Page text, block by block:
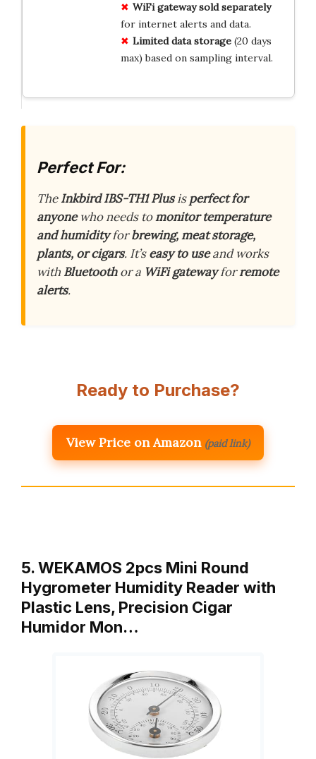
WiFi gateway sold separately
for internet alerts and data.
Limited data storage(20 days
max) based on sampling interval.
Perfect For:
TheInkbird IBS-TH1 Plusisperfect for
anyonewho needs tomonitor temperature
and humidityforbrewing, meat storage,
plants, or cigars. It’seasy to useand works
with Bluetoothor a WiFi gatewayforremote
alerts.
Ready to Purchase?
View Price on Amazon (paid link)
5. WEKAMOS 2pcs Mini Round
Hygrometer Humidity Reader with
Plastic Lens, Precision Cigar
Humidor Mon…